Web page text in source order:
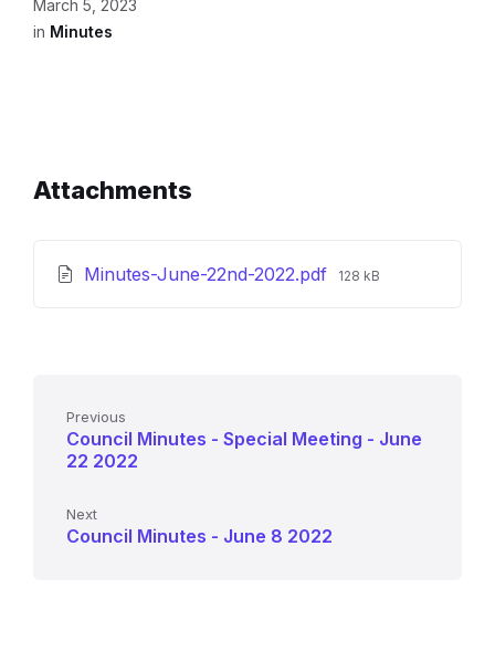
March 5, 2023
in Minutes
Attachments
Minutes-June-22nd-2022.pdf File
128 kB
Previous
Council Minutes - Special Meeting - June
22 2022
Next
Council Minutes - June 8 2022